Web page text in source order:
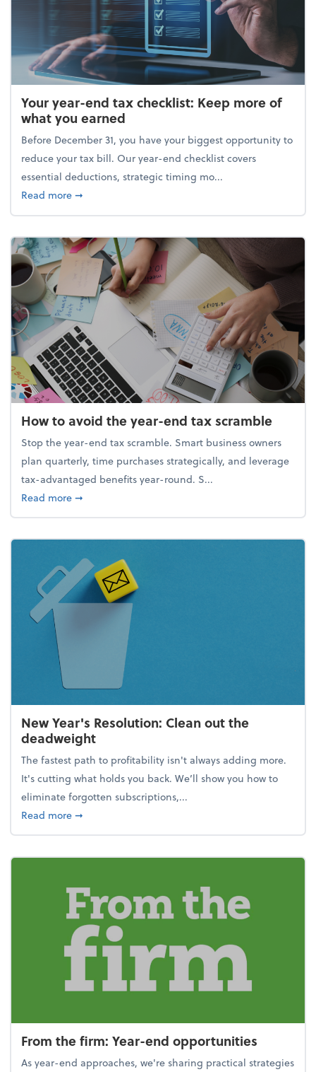
Your year-end tax checklist: Keep more of
what you earned
Before December 31, you have your biggest opportunity to
reduce your tax bill. Our year-end checklist covers
essential deductions, strategic timing mo...
Read moreabout Your year-end tax checklist: Keep more of
➞
How to avoid the year-end tax scramble
Stop the year-end tax scramble. Smart business owners
plan quarterly, time purchases strategically, and leverage
tax-advantaged benefits year-round. S...
Read moreabout How to avoid the year-end tax scramble
➞
New Year's Resolution: Clean out the
deadweight
The fastest path to profitability isn't always adding more.
It's cutting what holds you back. We’ll show you how to
eliminate forgotten subscriptions,...
Read moreabout New Year's Resolution: Clean out the
➞
From the firm: Year-end opportunities
As year-end approaches, we're sharing practical strategies